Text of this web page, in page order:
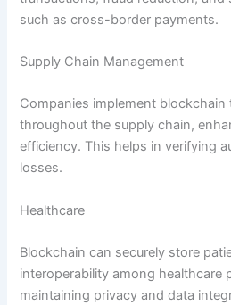
such as cross-border payments.
Supply Chain Management
Companies implement
throughout the supply chain,
efficiency. This helps in verifying
losses.
Healthcare
Blockchain can securely store
interoperability among healthcare
maintaining privacy and data